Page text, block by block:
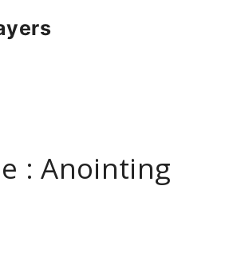
: Anointing